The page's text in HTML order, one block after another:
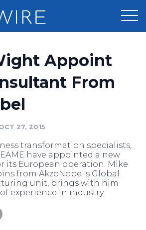
Distribution
Optimizer
Media Planner
Sign Up
Appoint
From
27, 2015
transformation specialists,
have appointed a new
its European operation. Mike
from AkzoNobel's Global
unit, brings with him
of experience in industry.